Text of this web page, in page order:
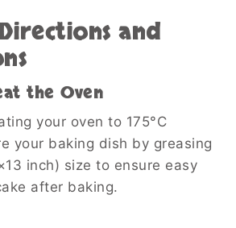
and
the Oven
your oven to 175°C
your baking dish by greasing
inch) size to ensure easy
after baking.